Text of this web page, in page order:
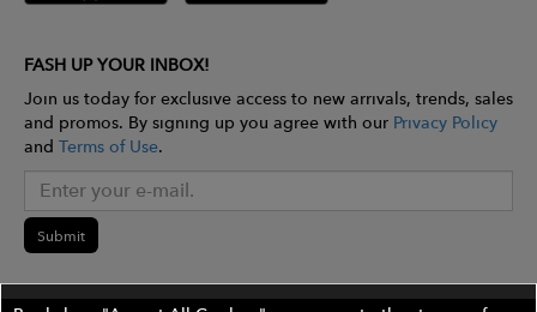
FASH UP YOUR INBOX!
Join us today for exclusive access to new arrivals, trends, sales
and promos. By signing up you agree with our Privacy Policy
and Terms of Use.
Submit